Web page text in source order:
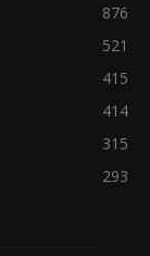
876
521
415
414
315
293